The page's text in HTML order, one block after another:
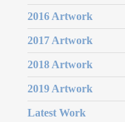
2016 Artwork
2017 Artwork
2018 Artwork
2019 Artwork
Latest Work